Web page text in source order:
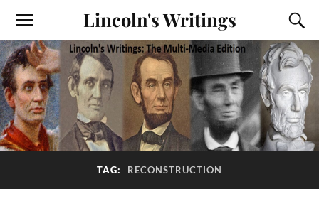
Lincoln's Writings
TAG: RECONSTRUCTION